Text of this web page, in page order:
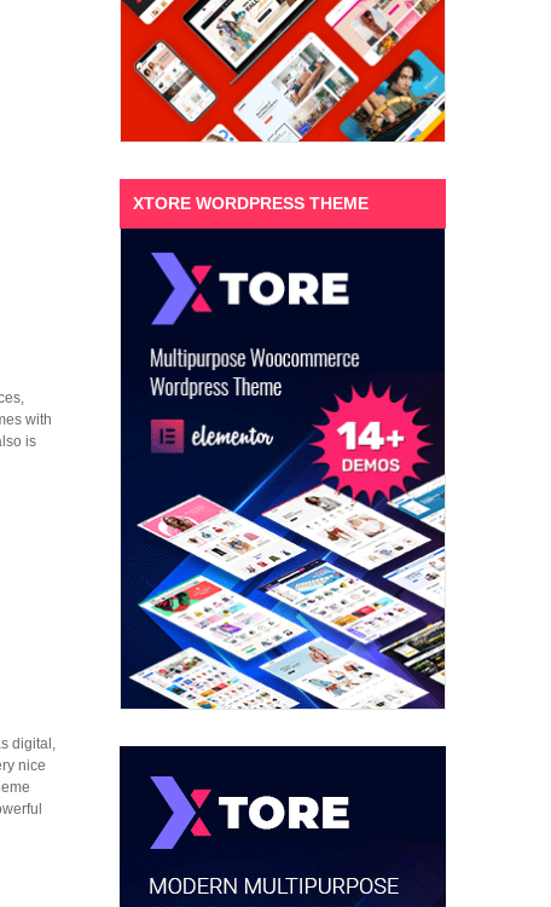
with
is
digital,
nice
XTORE WORDPRESS THEME